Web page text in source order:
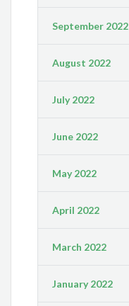
September 2022
August 2022
July 2022
June 2022
May 2022
April 2022
March 2022
January 2022